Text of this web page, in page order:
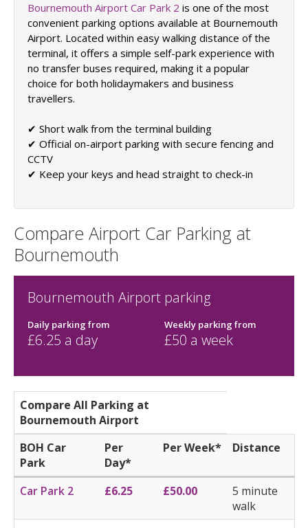
Bournemouth Airport Car Park 2 is one of the most
convenient parking options available at Bournemouth
Airport. Located within easy walking distance of the
terminal, it offers a simple self-park experience with
no transfer buses required, making it a popular
choice for both holidaymakers and business
travellers.
✔ Short walk from the terminal building
✔ Official on-airport parking with secure fencing and
CCTV
✔ Keep your keys and head straight to check-in
Compare Airport Car Parking at
Bournemouth
Bournemouth Airport parking
Daily parking from
£6.25 a day
Weekly parking from
£50 a week
Compare All Parking at
Bournemouth Airport
BOH Car
Park
Per
Day*
Per Week* Distance
Car Park 2 £6.25 £50.00
5 minute
walk